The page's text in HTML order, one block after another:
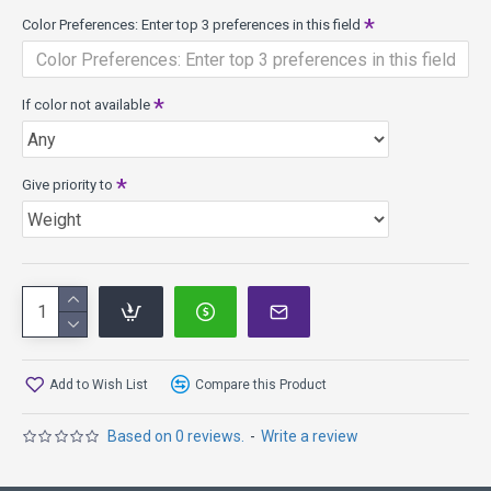
Champion Jay "Yeti" Reading falls right in the middle
of KC Pro and JK Pro, offering a firm yet flexible
material.
The Yeti is made from the Aviar "big bead" mold which
means it has a bead at the bottom of the rim. Some Aviar
models are made from the Aviar 'small bead' mold and
It is a great choice for straight flights, enhanced grip, and it
has a unique concave top.
Diameter: 21.2 cm
Rim Width: 0.9 cm
Date of Approval: 01/01/87
overstable. Pro discs are more durable than DX. They
provide more grip than Champion. They provide more glide
than DX, Champion and Star. They retain flight
extremely soft and flexible.
Based on 0 reviews. - Write a review
Color Preferences: Enter top 3 preferences in this field
If color not available
Give priority to
Add to Wish List Compare this Product